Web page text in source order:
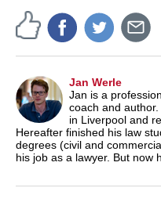
Jan Werle
Jan is a
coach and
in Liverpool and
Hereafter finished his law
degrees (civil and
his job as a lawyer. But now